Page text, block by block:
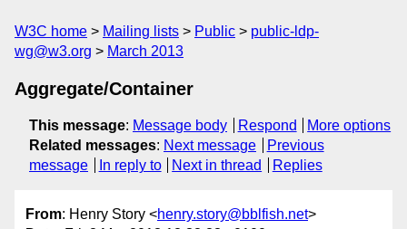
W3C home Mailing lists Public
public-ldp-
wg@w3.org
March 2013
Aggregate/Container
This message: Message body Respond
More options
Related messages: Next message
Previous
message
In reply to Next in thread Replies
From: Henry Story <henry.story@bblfish.net>